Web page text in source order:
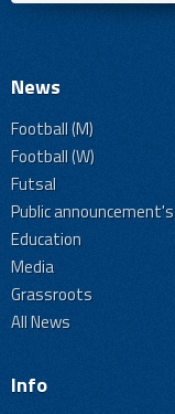
News
Football (M)
Football (W)
Futsal
Public announcement's
Education
Media
Grassroots
All News
Info